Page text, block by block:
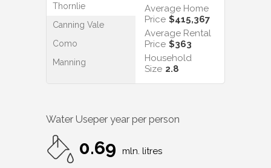
Thornlie
Canning Vale
Como
Manning
Average Home
Price $415,367
Average Rental
Price $363
Household
Size 2.8
Water Useper year per person
0.69 mln. litres